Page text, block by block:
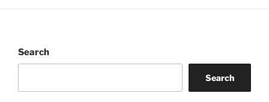
Search
Search